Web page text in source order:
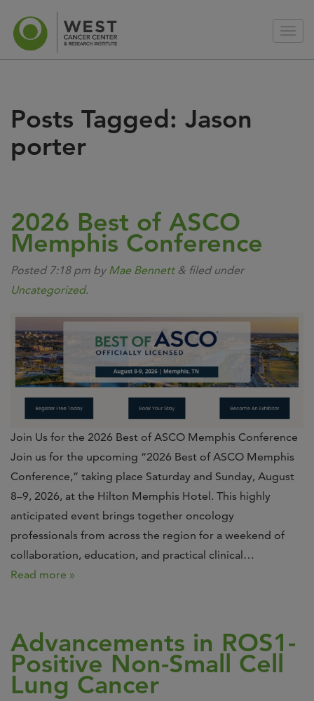
Posts Tagged: Jason
porter
2026 Best of ASCO
Memphis Conference
Posted 7:18 pm by Mae Bennett & filed under
Uncategorized.
Join Us for the 2026 Best of ASCO Memphis Conference
Join us for the upcoming “2026 Best of ASCO Memphis
Conference,” taking place Saturday and Sunday, August
8–9, 2026, at the Hilton Memphis Hotel. This highly
anticipated event brings together oncology
professionals from across the region for a weekend of
collaboration, education, and practical clinical…
Read more »
Advancements in ROS1-
Positive Non-Small Cell
Lung Cancer